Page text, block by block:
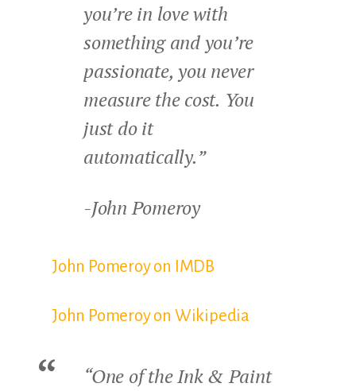
you’re in love with
something and you’re
passionate, you never
measure the cost. You
just do it
automatically.”
-John Pomeroy
John Pomeroy on IMDB
John Pomeroy on Wikipedia
“One of the Ink & Paint